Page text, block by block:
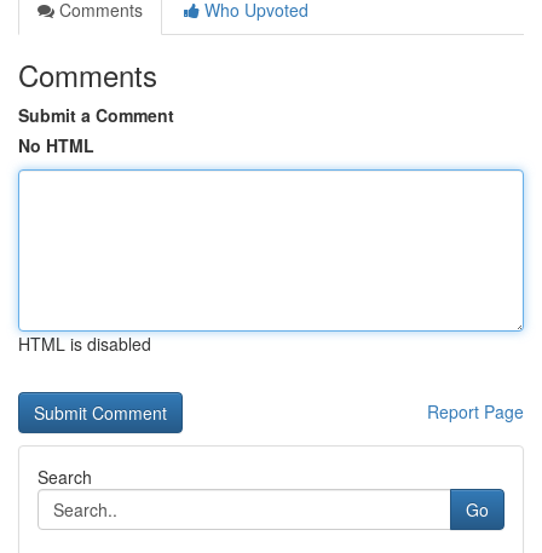
Comments
Who Upvoted
Comments
Submit a Comment
No HTML
HTML is disabled
Report Page
Search
Go